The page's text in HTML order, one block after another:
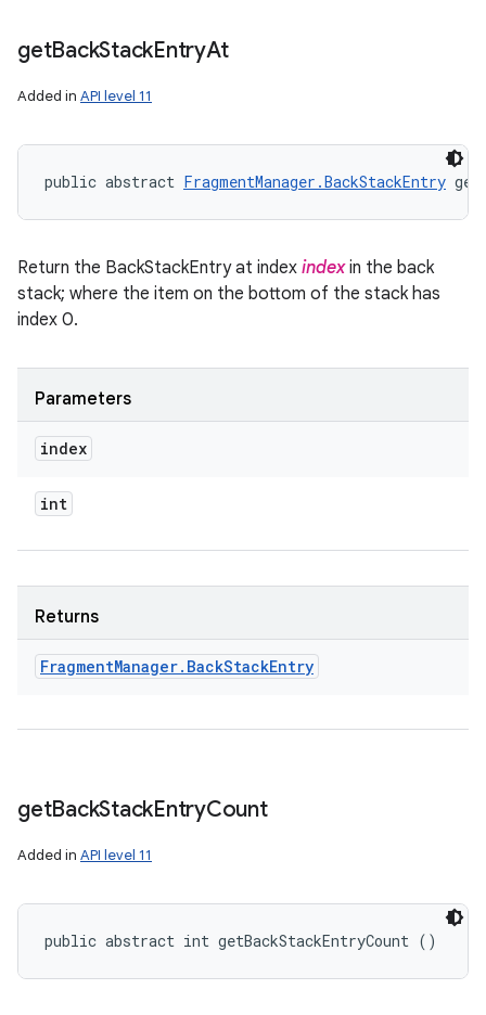
getBackStackEntryAt
Added in API level 11
public abstract FragmentManager.BackStackEntry
Return the BackStackEntry at index indexin the back
stack; where the item on the bottom of the stack has
index 0.
Parameters
index
int
Returns
FragmentManager. BackStackEntry
getBackStackEntryCount
Added in API level 11
public abstract int getBackStackEntryCount ()